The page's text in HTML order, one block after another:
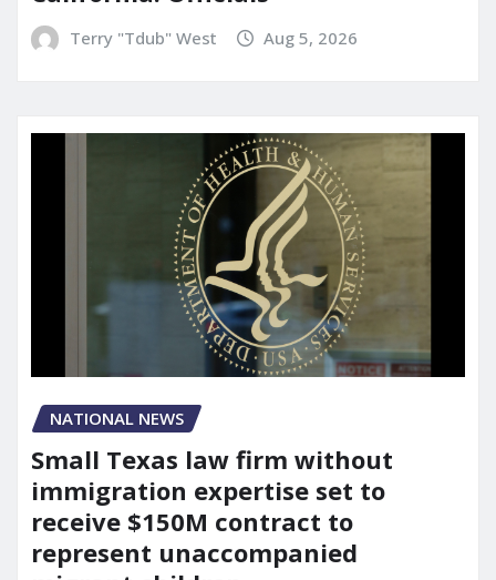
Terry "Tdub" West Aug 5, 2026
NATIONAL NEWS
Small Texas law firm without
immigration expertise set to
receive $150M contract to
represent unaccompanied